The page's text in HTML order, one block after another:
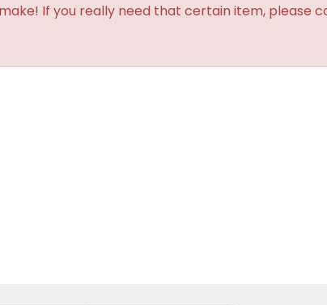
If you really need that certain item, please